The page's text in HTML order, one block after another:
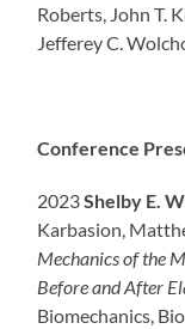
Roberts, John T.
Jefferey C.
Conference
2023Shelby E.
Karbasion,
Mechanics of the
Before and After
Biomechanics,